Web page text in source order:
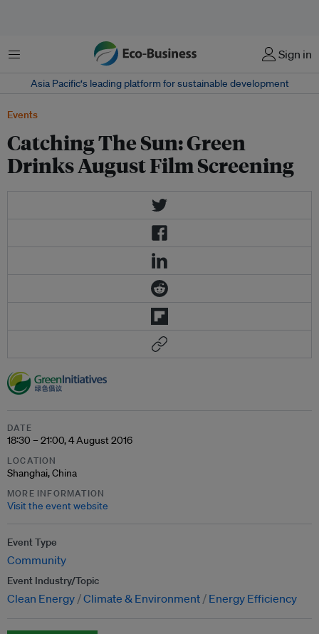
Menu Sign in
Asia Pacific‘s leading platform for sustainable development
Events
Catching The Sun: Green
Drinks August Film Screening
DATE
18:30 – 21:00, 4 August 2016
LOCATION
Shanghai, China
MORE INFORMATION
Visit the event website
Event Type
Community
Event Industry/Topic
Clean Energy Climate & Environment Energy Efficiency